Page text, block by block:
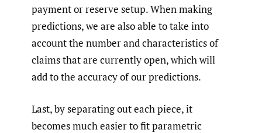
payment or reserve setup. When making
predictions, we are also able to take into
account the number and characteristics of
claims that are currently open, which will
add to the accuracy of our predictions.
Last, by separating out each piece, it
becomes much easier to fit parametric